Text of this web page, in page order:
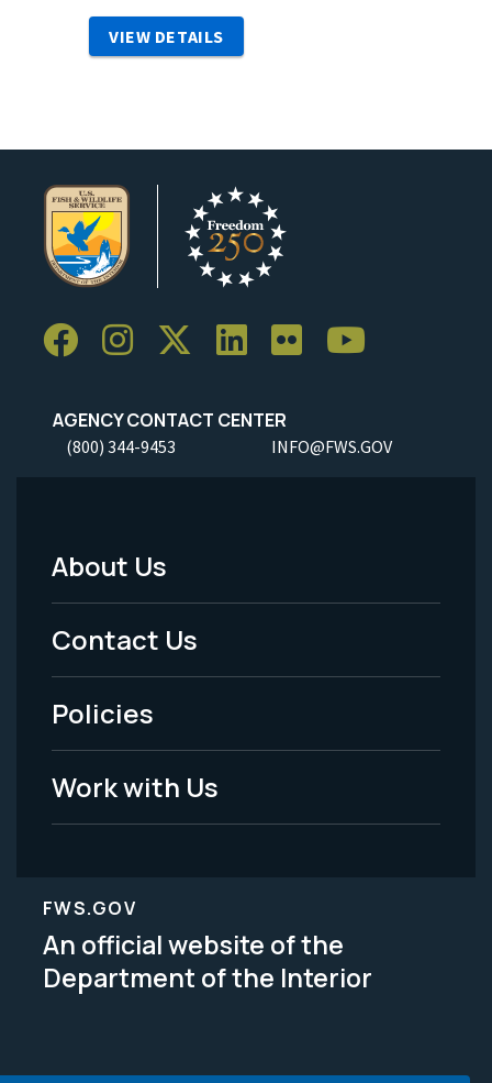
VIEW DETAILS
AGENCY CONTACT CENTER
(800) 344-9453 INFO@FWS.GOV
Footer
Menu
-
Legal
About Us
Contact Us
Policies
Work with Us
FWS.GOV
An official website of the
Department of the Interior